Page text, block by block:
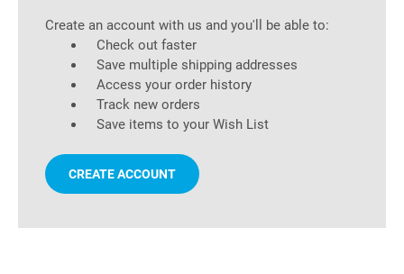
Create an account with us and you'll be able to:
Check out faster
Save multiple shipping addresses
Access your order history
Track new orders
Save items to your Wish List
CREATE ACCOUNT